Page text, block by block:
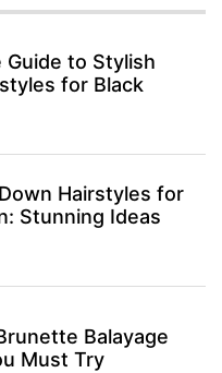
Guide to Stylish
for Black
Hairstyles for
Stunning Ideas
Balayage
Must Try